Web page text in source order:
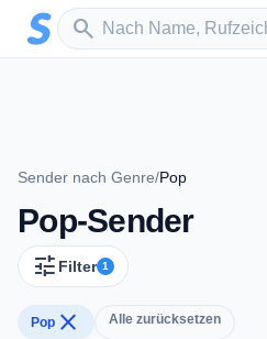
Zum Hauptinhalt springen
search
Sender suchen
Sender nach Genre/Pop
Pop-Sender
tune Filter 1
Pop close Alle zurücksetzen